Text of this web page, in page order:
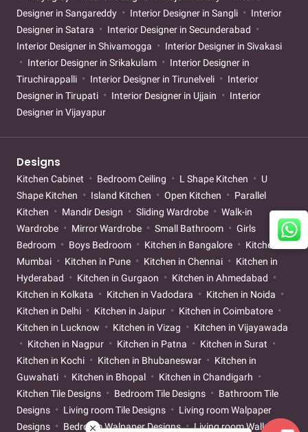
Designer in Sangareddy
Interior Designer in Sangli
Interior
Designer in Satara
Interior Designer in Secunderabad
Interior Designer in Shivamogga
Interior Designer in Sivakasi
Interior Designer in Srikakulam
Interior Designer in
Tiruchirappalli
Interior Designer in Tirunelveli
Interior
Designer in Tirupati
Interior Designer in Ujjain
Interior
Designer in Vijayapur
Designs
Kitchen Cabinet Bedroom Ceiling L Shape Kitchen
U
Shape Kitchen
Island Kitchen Open Kitchen
Parallel
Kitchen
Mandir Design Sliding Wardrobe
Walk-in
Wardrobe
Mirror Wardrobe Small Bathroom
Girls
Bedroom
Boys Bedroom Kitchen in Bangalore
Kitchen in
Mumbai
Kitchen in Pune Kitchen in Chennai
Kitchen in
Hyderabad
Kitchen in Gurgaon
Kitchen in Ahmedabad
Kitchen in Kolkata
Kitchen in Vadodara
Kitchen in Noida
Kitchen in Delhi
Kitchen in Jaipur
Kitchen in Coimbatore
Kitchen in Lucknow
Kitchen in Vizag
Kitchen in Vijayawada
Kitchen in Nagpur
Kitchen in Patna
Kitchen in Surat
Kitchen in Kochi
Kitchen in Bhubaneswar
Kitchen in
Guwahati
Kitchen in Bhopal
Kitchen in Chandigarh
Kitchen Tile Designs
Bedroom Tile Designs
Bathroom Tile
Designs
Living room Tile Designs
Living room Walpaper
Designs
Bedroom Walpaper Designs Living room Wallpaint